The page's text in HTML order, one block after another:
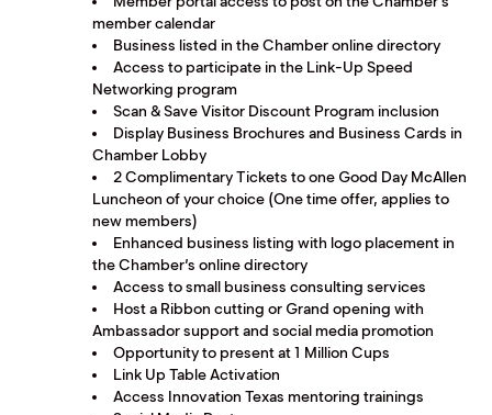
member calendar
Business listed in the Chamber online directory
Access to participate in the Link-Up Speed
Networking program
Scan & Save Visitor Discount Program inclusion
Display Business Brochures and Business Cards in
Chamber Lobby
2 Complimentary Tickets to one Good Day McAllen
Luncheon of your choice (One time offer, applies to
new members)
Enhanced business listing with logo placement in
the Chamber’s online directory
Access to small business consulting services
Host a Ribbon cutting or Grand opening with
Ambassador support and social media promotion
Opportunity to present at 1 Million Cups
Link Up Table Activation
Access Innovation Texas mentoring trainings